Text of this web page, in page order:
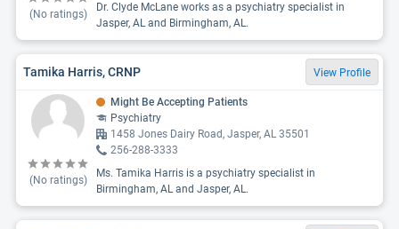
(No ratings)
Dr. Clyde McLane works as a psychiatry specialist in
Jasper, AL and Birmingham, AL.
Tamika Harris, CRNP View Profile
(No ratings)
Might Be Accepting Patients
Psychiatry
1458 Jones Dairy Road, Jasper, AL 35501
256-288-3333
Ms. Tamika Harris is a psychiatry specialist in
Birmingham, AL and Jasper, AL.